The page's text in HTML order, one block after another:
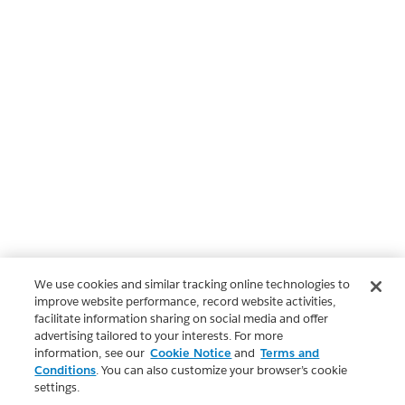
We use cookies and similar tracking online technologies to
improve website performance, record website activities,
facilitate information sharing on social media and offer
advertising tailored to your interests. For more
information, see our Cookie Notice and Terms and
Conditions. You can also customize your browser’s cookie
settings.